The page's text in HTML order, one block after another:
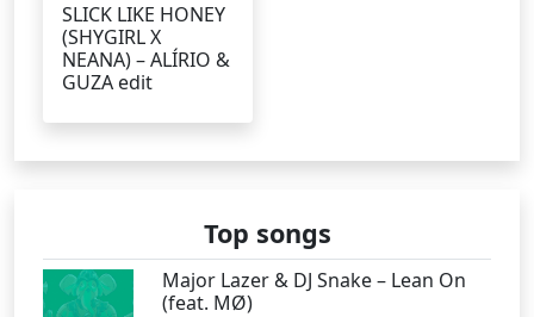
SLICK LIKE HONEY
(SHYGIRL X
NEANA) – ALÍRIO &
GUZA edit
Top songs
Major Lazer & DJ Snake – Lean On
(feat. MØ)